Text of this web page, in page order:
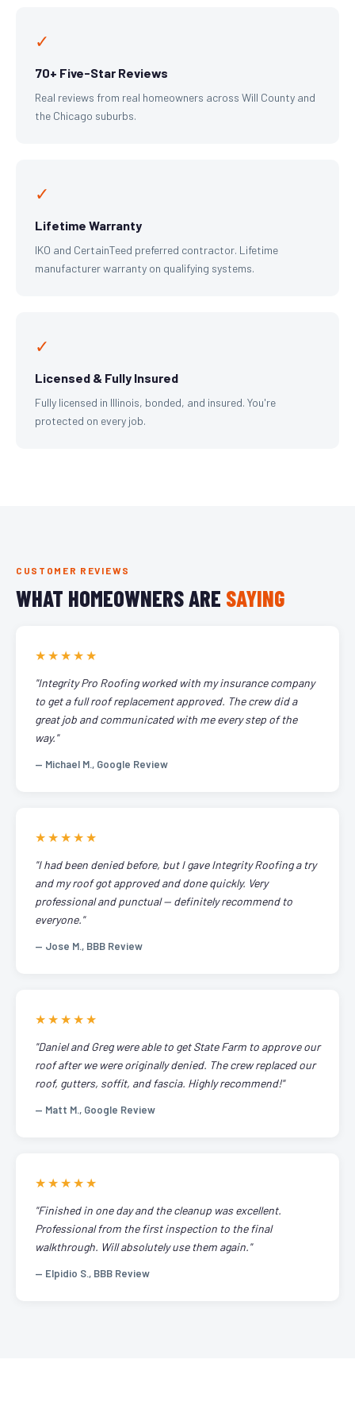
✓
70+ Five-Star Reviews
Real reviews from real homeowners across Will County and
the Chicago suburbs.
✓
Lifetime Warranty
IKO and CertainTeed preferred contractor. Lifetime
manufacturer warranty on qualifying systems.
✓
Licensed & Fully Insured
Fully licensed in Illinois, bonded, and insured. You're
protected on every job.
CUSTOMER REVIEWS
WHAT HOMEOWNERS ARE SAYING
★★★★★
"Integrity Pro Roofing worked with my insurance company
to get a full roof replacement approved. The crew did a
great job and communicated with me every step of the
way."
— Michael M., Google Review
★★★★★
"I had been denied before, but I gave Integrity Roofing a try
and my roof got approved and done quickly. Very
professional and punctual — definitely recommend to
everyone."
— Jose M., BBB Review
★★★★★
"Daniel and Greg were able to get State Farm to approve our
roof after we were originally denied. The crew replaced our
roof, gutters, soffit, and fascia. Highly recommend!"
— Matt M., Google Review
★★★★★
"Finished in one day and the cleanup was excellent.
Professional from the first inspection to the final
walkthrough. Will absolutely use them again."
— Elpidio S., BBB Review